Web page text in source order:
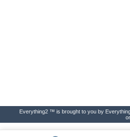
Everything2 ™ is brought to you by